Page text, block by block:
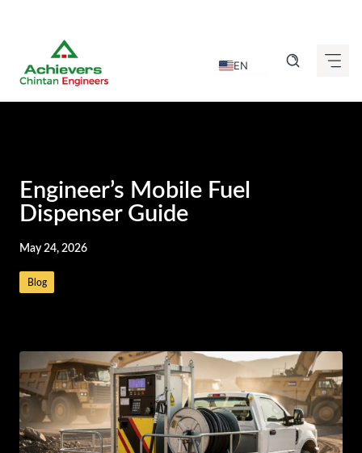
content
EN
TE
AR
BN
ML
Engineer’s Mobile Fuel
Dispenser Guide
May 24, 2026
Blog